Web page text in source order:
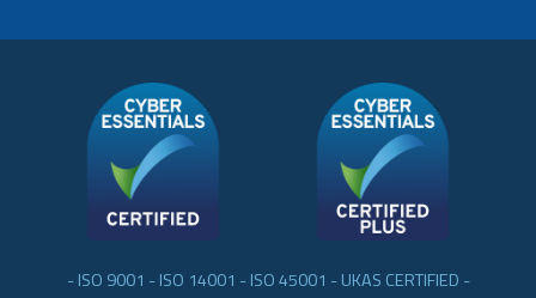
- ISO 9001 - ISO 14001 - ISO 45001 - UKAS CERTIFIED -